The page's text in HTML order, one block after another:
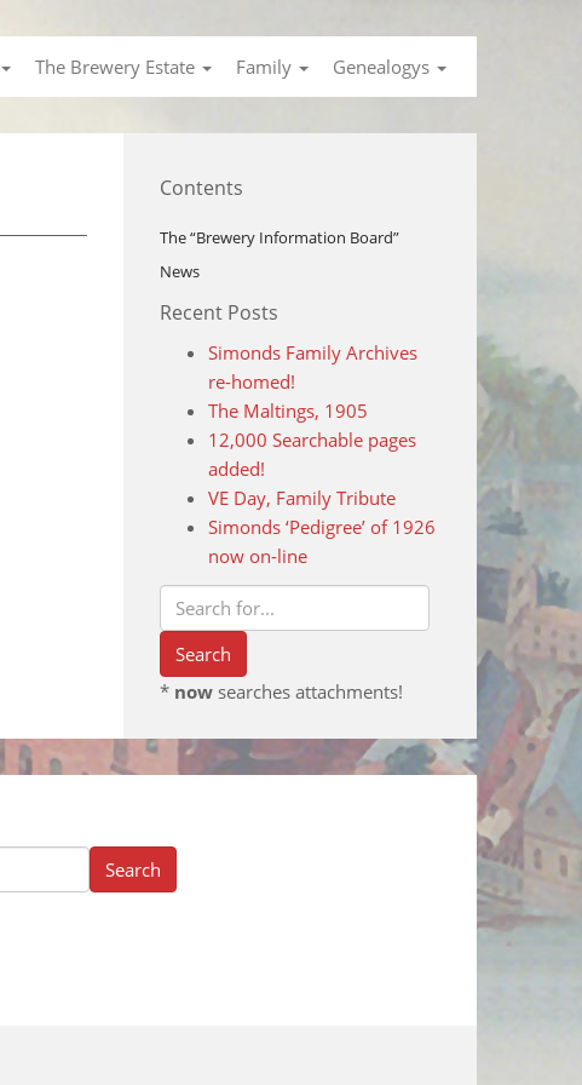
The Brewery Estate Family Genealogys
Contents
The “Brewery Information Board”
News
Recent Posts
Simonds Family Archives
re-homed!
The Maltings, 1905
12,000 Searchable pages
added!
VE Day, Family Tribute
Simonds ‘Pedigree’ of 1926
now on-line
* nowsearches attachments!